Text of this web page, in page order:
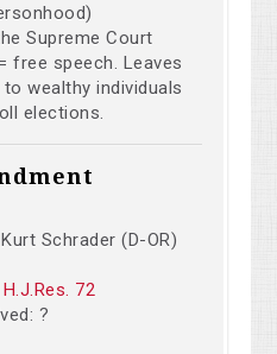
Supreme Court
free speech. Leaves
wealthy individuals
elections.
Schrader (D-OR)
H.J.Res. 72
?